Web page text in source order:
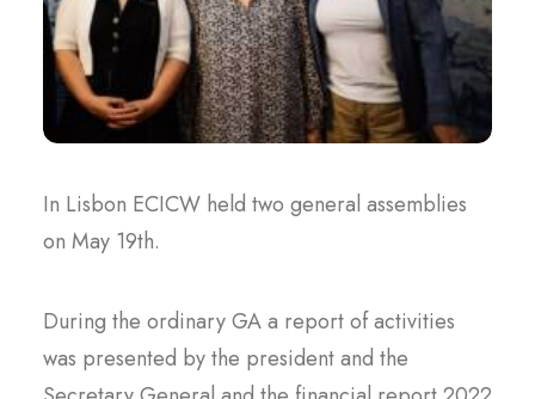
In Lisbon ECICW held two general assemblies
on May 19th.
During the ordinary GA a report of activities
was presented by the president and the